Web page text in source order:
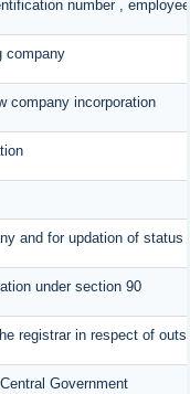
number ,
company
company incorporation
and for updation of status
under section 90
registrar in respect of
Government